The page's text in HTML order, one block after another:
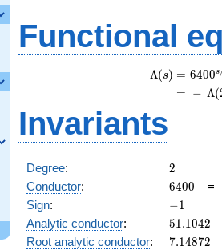
Functional
Λ(s) = (
= (
6400s
− Λ(
Invariants
Degree: 2
2
Conductor: 6400
6400
Sign: -1
−1
Analytic conductor: 51.1042
51.1042
Root analytic conductor: 7.14872
7.14872